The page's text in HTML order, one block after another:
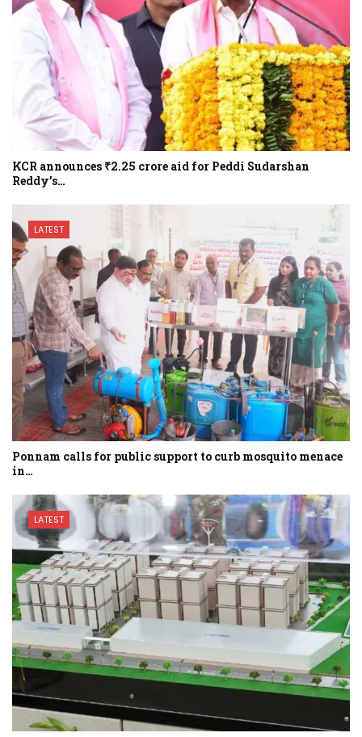
KCR announces ₹2.25 crore aid for Peddi Sudarshan
Reddy’s…
LATEST
Ponnam calls for public support to curb mosquito menace
in…
LATEST